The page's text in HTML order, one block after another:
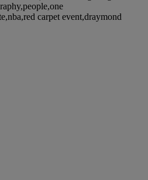
carpet event,draymond